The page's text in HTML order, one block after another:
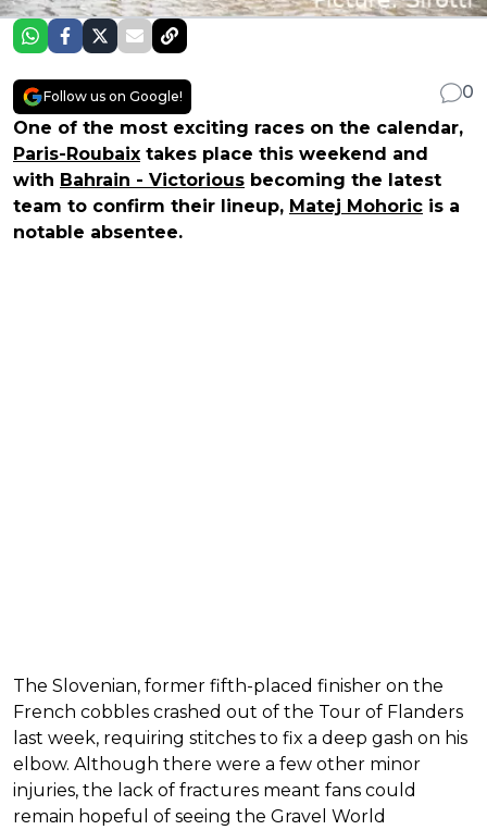
Follow us on Google!
0
One of the most exciting races on the calendar,
Paris-Roubaix takes place this weekend and
with Bahrain - Victorious becoming the latest
team to confirm their lineup, Matej Mohoric is a
notable absentee.
The Slovenian, former fifth-placed finisher on the
French cobbles crashed out of the Tour of Flanders
last week, requiring stitches to fix a deep gash on his
elbow. Although there were a few other minor
injuries, the lack of fractures meant fans could
remain hopeful of seeing the Gravel World